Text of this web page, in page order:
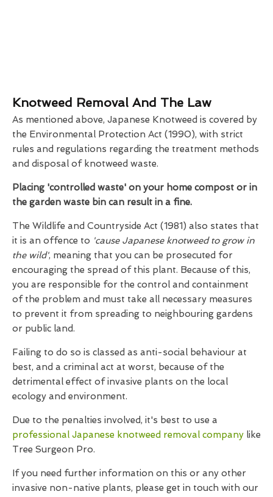
Knotweed Removal And The Law
As mentioned above, Japanese Knotweed is covered by
the Environmental Protection Act (1990), with strict
rules and regulations regarding the treatment methods
and disposal of knotweed waste.
Placing 'controlled waste' on your home compost or in
the garden waste bin can result in a fine.
The Wildlife and Countryside Act (1981) also states that
it is an offence to 'cause Japanese knotweed to grow in
the wild', meaning that you can be prosecuted for
encouraging the spread of this plant. Because of this,
you are responsible for the control and containment
of the problem and must take all necessary measures
to prevent it from spreading to neighbouring gardens
or public land.
Failing to do so is classed as anti-social behaviour at
best, and a criminal act at worst, because of the
detrimental effect of invasive plants on the local
ecology and environment.
Due to the penalties involved, it's best to use a
professional Japanese knotweed removal company like
Tree Surgeon Pro.
If you need further information on this or any other
invasive non-native plants, please get in touch with our